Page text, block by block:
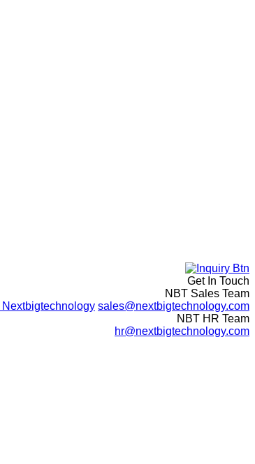
Get In Touch
NBT Sales Team
Nextbigtechnology sales@nextbigtechnology.com
NBT HR Team
hr@nextbigtechnology.com